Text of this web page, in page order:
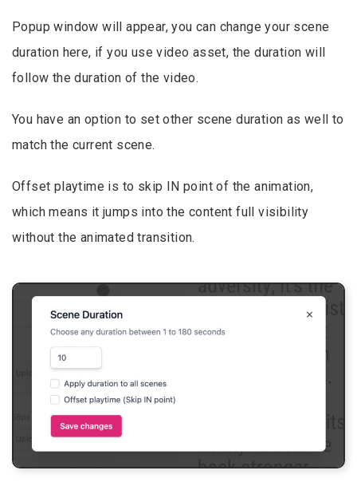
Popup window will appear, you can change your scene
duration here, if you use video asset, the duration will
follow the duration of the video.
You have an option to set other scene duration as well to
match the current scene.
Offset playtime is to skip IN point of the animation,
which means it jumps into the content full visibility
without the animated transition.